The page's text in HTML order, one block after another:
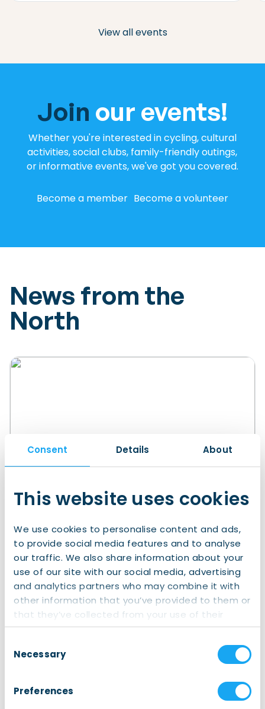
Consent Details About
This website uses cookies
We use cookies to personalise content and ads,
to provide social media features and to analyse
our traffic. We also share information about your
use of our site with our social media, advertising
and analytics partners who may combine it with
other information that you’ve provided to them or
that they’ve collected from your use of their
services.
Selection
Necessary
Preferences
View all events
Join our events!
Whether you're interested in cycling, cultural
activities, social clubs, family-friendly outings,
or informative events, we've got you covered.
Become a member Become a volunteer
News from the
North
The Northern Times
More than 20,000 visitors at Grote
Markt for Red Bull District Ride
More than 20,000 spectators flooded
Groningen’s Grote Markt on Saturday to
witness the spectacular tricks of the world’s
best mountain bikers during the Red Bull
District Ride. Both the event organizers and the
success. “It has put Groningen on the map,
Read article